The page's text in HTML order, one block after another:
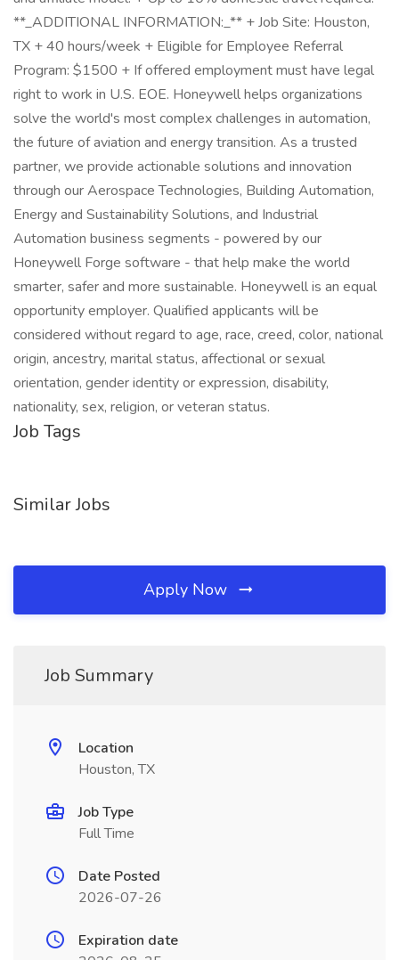
**_ADDITIONAL INFORMATION:_** + Job Site: Houston,
TX + 40 hours/week + Eligible for Employee Referral
Program: $1500 + If offered employment must have legal
right to work in U.S. EOE. Honeywell helps organizations
solve the world's most complex challenges in automation,
the future of aviation and energy transition. As a trusted
partner, we provide actionable solutions and innovation
through our Aerospace Technologies, Building Automation,
Energy and Sustainability Solutions, and Industrial
Automation business segments - powered by our
Honeywell Forge software - that help make the world
smarter, safer and more sustainable. Honeywell is an equal
opportunity employer. Qualified applicants will be
considered without regard to age, race, creed, color, national
origin, ancestry, marital status, affectional or sexual
orientation, gender identity or expression, disability,
nationality, sex, religion, or veteran status.
Job Tags
Similar Jobs
Apply Now
Job Summary
Location
Houston, TX
Job Type
Full Time
Date Posted
2026-07-26
Expiration date